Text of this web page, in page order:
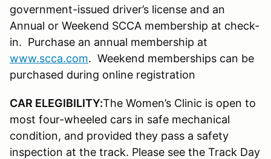
government-issued driver’s license and an
Annual or Weekend SCCA membership at check-
in. Purchase an annual membership at
www.scca.com. Weekend memberships can be
purchased during online registration
CAR ELEGIBILITY:The Women’s Clinic is open to
most four-wheeled cars in safe mechanical
condition, and provided they pass a safety
inspection at the track. Please see the Track Day